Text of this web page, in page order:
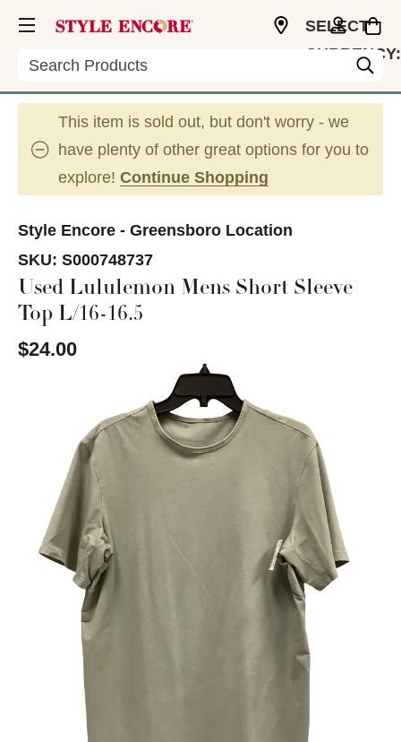
Search
SELECT
CURRENCY:
This item is sold out, but don't worry - we
have plenty of other great options for you to
explore! Continue Shopping
Style Encore - Greensboro Location
SKU: S000748737
Used Lululemon Mens Short Sleeve
Top L/16-16.5
$24.00
This is a carousel with slides. Use the thumbnail